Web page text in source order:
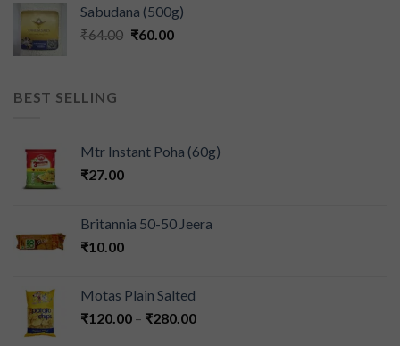
Sabudana (500g)
₹64.00 ₹60.00
BEST SELLING
Mtr Instant Poha (60g)
₹27.00
Britannia 50-50 Jeera
₹10.00
Motas Plain Salted
₹120.00 – ₹280.00